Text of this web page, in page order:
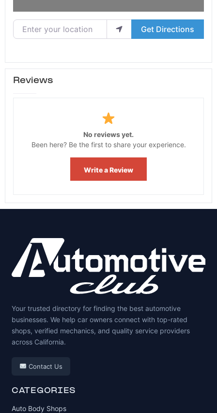
Enter your location
Get Directions
Reviews
No reviews yet.
Been here? Be the first to share your experience.
Write a Review
Your trusted directory for finding the best automotive
businesses. We help car owners connect with top-rated
shops, verified mechanics, and quality service providers
across California.
Contact Us
CATEGORIES
Auto Body Shops